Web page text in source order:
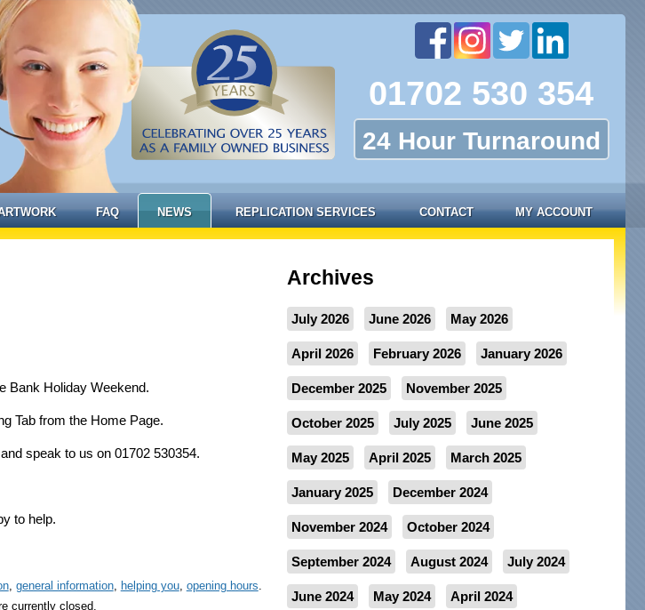
01702 530 354
24 Hour Turnaround
FAQ NEWS REPLICATION SERVICES CONTACT MY ACCOUNT
Bank Holiday Weekend.
Tab from the Home Page.
speak to us on 01702 530354.
to help.
, general information, helping you, opening hours.
currently closed.
Archives
July 2026 June 2026 May 2026
April 2026 February 2026 January 2026
December 2025 November 2025
October 2025 July 2025 June 2025
May 2025 April 2025 March 2025
January 2025 December 2024
November 2024 October 2024
September 2024 August 2024 July 2024
June 2024 May 2024 April 2024